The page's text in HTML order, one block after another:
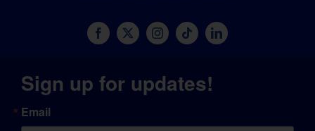
Sign up for updates!
Email